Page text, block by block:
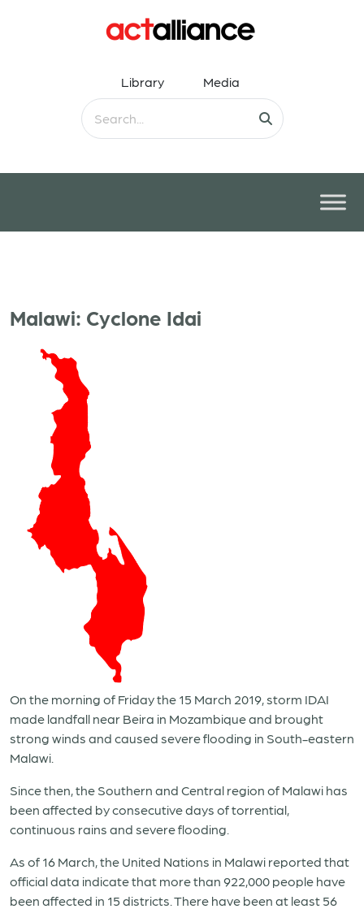
Library Media
Malawi: Cyclone Idai
On the morning of Friday the 15 March 2019, storm IDAI
made landfall near Beira in Mozambique and brought
strong winds and caused severe flooding in South-eastern
Malawi.
Since then, the Southern and Central region of Malawi has
been affected by consecutive days of torrential,
continuous rains and severe flooding.
As of 16 March, the United Nations in Malawi reported that
official data indicate that more than 922,000 people have
been affected in 15 districts. There have been at least 56